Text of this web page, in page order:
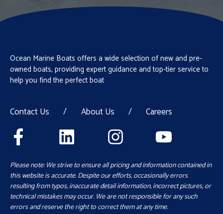
Ocean Marine Boats offers a wide selection of new and pre-
owned boats, providing expert guidance and top-tier service to
help you find the perfect boat
Contact Us / About Us / Careers
Please note: We strive to ensure all pricing and information contained in
this website is accurate. Despite our efforts, occasionally errors
resulting from typos, inaccurate detail information, incorrect pictures, or
technical mistakes may occur. We are not responsible for any such
errors and reserve the right to correct them at any time.